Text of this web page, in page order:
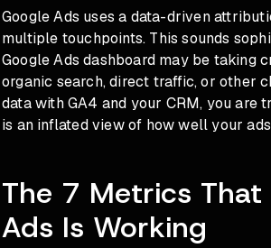
Google Ads uses a data-driven
multiple touchpoints. This sounds
Google Ads dashboard may be
organic search, direct traffic, or other
data with GA4 and your CRM, you are
is an inflated view of how well your
The 7 Metrics That
Ads Is Working